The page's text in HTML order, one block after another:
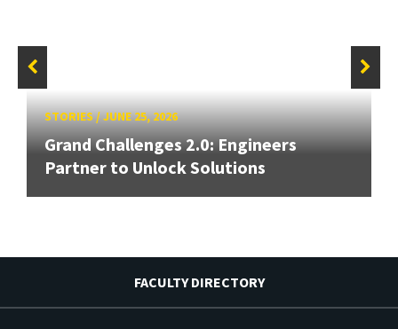
STORIES/JUNE 25, 2026
Grand Challenges 2.0: Engineers
Partner to Unlock Solutions
FACULTY DIRECTORY